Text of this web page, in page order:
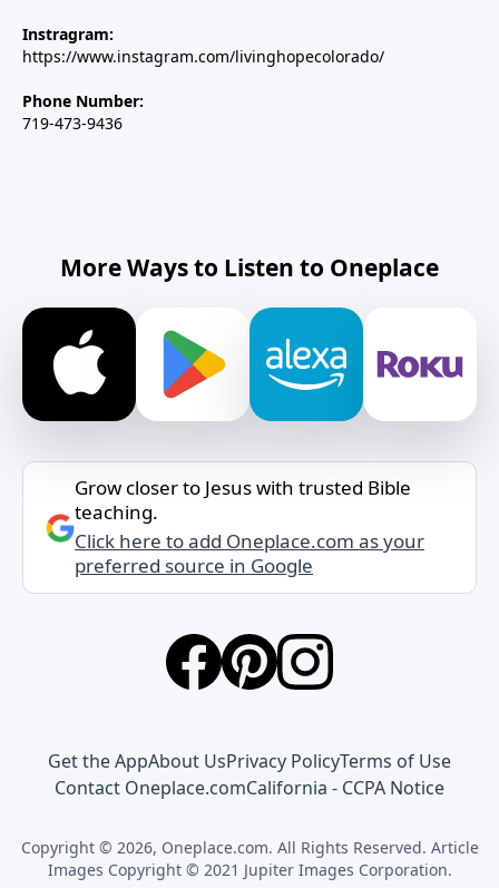
Instragram:
https://www.instagram.com/livinghopecolorado/
Phone Number:
719-473-9436
More Ways to Listen to Oneplace
Grow closer to Jesus with trusted Bible
teaching.
Click here to add Oneplace.com as your
preferred source in Google
Get the AppAbout UsPrivacy PolicyTerms of Use
Contact Oneplace.comCalifornia - CCPA Notice
Copyright © 2026, Oneplace.com. All Rights Reserved. Article
Images Copyright © 2021 Jupiter Images Corporation.